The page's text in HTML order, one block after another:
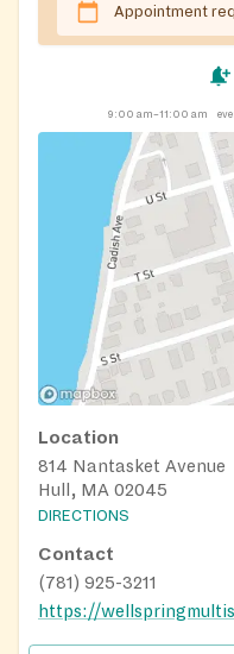
Appointment
9:00 am–11:00 am
Location
814 Nantasket Avenue
Hull, MA 02045
DIRECTIONS
Contact
(781) 925-3211
https://